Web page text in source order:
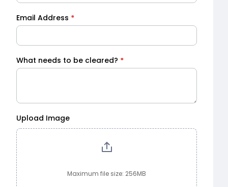
Email Address *
What needs to be cleared? *
Upload Image
Maximum file size: 256MB